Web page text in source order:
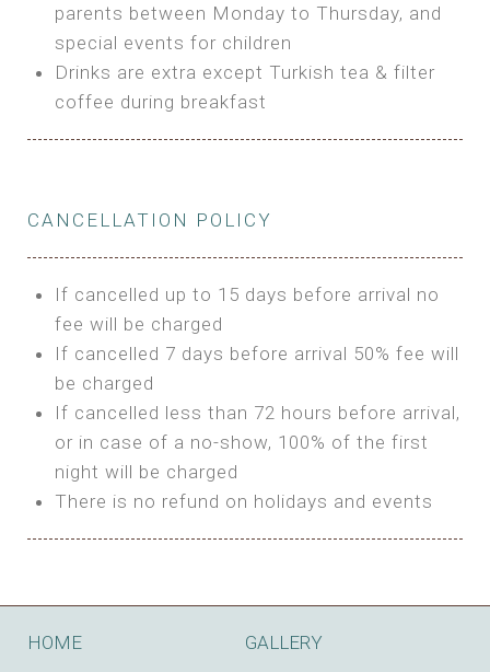
Features:
5m Glamping Tent
2 Single or 1 Double Beds
Extra Bed is upon request
HI FIVE TENT
Features:
4m Glamping Tent
High Platform
High Ceiling
1 Double or 2 Single Beds
Fan
Shared Bathroom
BUNGALOW
Double Bed
A/C
Heating
Outdoor Shared Bathroom
BOOK
3m Glamping Tent
1 Full Size Bed
Electric Blanket
Shared Bathroom
BOOK
parents between Monday to Thursday, and
special events for children
Drinks are extra except Turkish tea & filter
coffee during breakfast
CANCELLATION POLICY
If cancelled up to 15 days before arrival no
fee will be charged
If cancelled 7 days before arrival 50% fee will
be charged
If cancelled less than 72 hours before arrival,
or in case of a no-show, 100% of the first
night will be charged
There is no refund on holidays and events
HOME
GALLERY